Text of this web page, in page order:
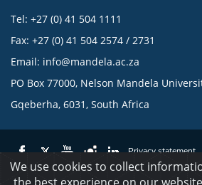
Tel: +27 (0) 41 504 1111
Fax: +27 (0) 41 504 2574 / 2731
Email: info@mandela.ac.za
PO Box 77000, Nelson Mandela
Gqeberha, 6031, South Africa
Privacy statement
We use cookies to collect
the best experience on our website.